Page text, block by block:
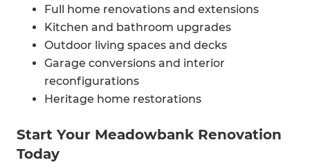
Full home renovations and extensions
Kitchen and bathroom upgrades
Outdoor living spaces and decks
Garage conversions and interior
reconfigurations
Heritage home restorations
Start Your Meadowbank Renovation
Today